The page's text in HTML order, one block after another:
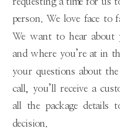
person. We love face to
We want to hear about
and where you’re at in
your questions about
call, you’ll receive a
all the package details
decision.